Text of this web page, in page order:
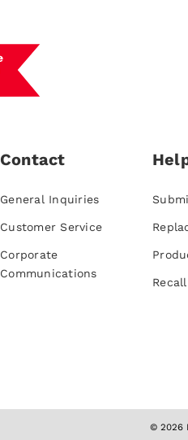
Contact
General Inquiries
Customer Service
Corporate
Communications
© 2026